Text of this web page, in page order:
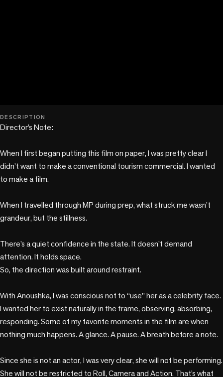
play_circle
DESCRIPTION
Director’s Note:
When I first began putting this film on paper, I was pretty clear I
didn’t want to make a conventional tourism commercial. I wanted
to make a film.
When I travelled through MP during prep, what struck me wasn’t
grandeur, but the stillness.
There’s a quiet confidence in the state. It doesn’t demand
attention. It holds space.
So, the direction was built around restraint.
With Anoushka, I was conscious not to “use” her as a celebrity face.
I wanted her to exist naturally in the frame, observing, absorbing,
responding. Some of my favorite moments in the film are when
nothing much happens. A glance. A pause. A breath before a note.
Since she is not an actor, I was very clear, she will not be performing.
She will not be restricted to Roll, Camera and Action. That’s what